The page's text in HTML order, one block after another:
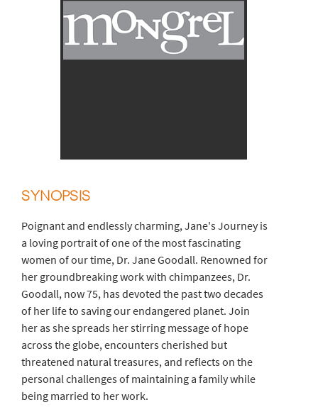
SYNOPSIS
Poignant and endlessly charming, Jane's Journey is
a loving portrait of one of the most fascinating
women of our time, Dr. Jane Goodall. Renowned for
her groundbreaking work with chimpanzees, Dr.
Goodall, now 75, has devoted the past two decades
of her life to saving our endangered planet. Join
her as she spreads her stirring message of hope
across the globe, encounters cherished but
threatened natural treasures, and reflects on the
personal challenges of maintaining a family while
being married to her work.